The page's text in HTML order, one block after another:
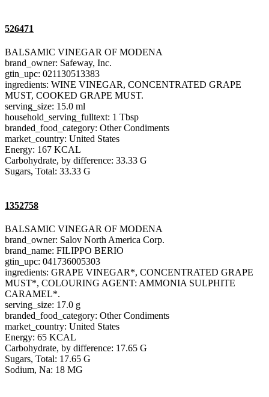
526471
BALSAMIC VINEGAR OF MODENA
brand_owner: Safeway, Inc.
gtin_upc: 021130513383
ingredients: WINE VINEGAR, CONCENTRATED GRAPE
MUST, COOKED GRAPE MUST.
serving_size: 15.0 ml
household_serving_fulltext: 1 Tbsp
branded_food_category: Other Condiments
market_country: United States
Energy: 167 KCAL
Carbohydrate, by difference: 33.33 G
Sugars, Total: 33.33 G
1352758
BALSAMIC VINEGAR OF MODENA
brand_owner: Salov North America Corp.
brand_name: FILIPPO BERIO
gtin_upc: 041736005303
ingredients: GRAPE VINEGAR*, CONCENTRATED GRAPE
MUST*, COLOURING AGENT: AMMONIA SULPHITE
CARAMEL*.
serving_size: 17.0 g
branded_food_category: Other Condiments
market_country: United States
Energy: 65 KCAL
Carbohydrate, by difference: 17.65 G
Sugars, Total: 17.65 G
Sodium, Na: 18 MG